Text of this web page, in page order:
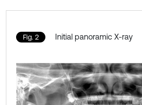
Fig. 2 Initial panoramic X-ray